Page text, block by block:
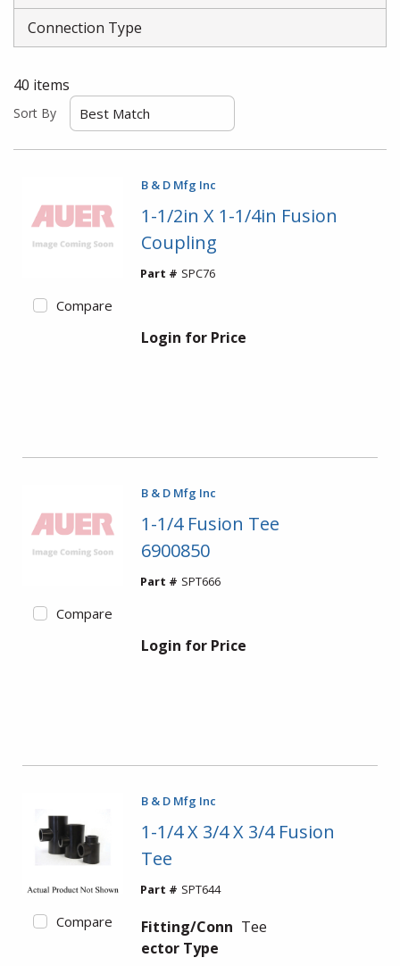
Connection Type
40 items
Sort By
Compare
B & D Mfg Inc
1-1/2in X 1-1/4in Fusion
Coupling
Part # SPC76
Login for Price
Compare
B & D Mfg Inc
1-1/4 Fusion Tee
6900850
Part # SPT666
Login for Price
Compare
B & D Mfg Inc
1-1/4 X 3/4 X 3/4 Fusion
Tee
Part # SPT644
Fitting/Conn
ector Type
Tee